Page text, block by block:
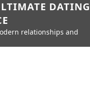
DATING
relationships and